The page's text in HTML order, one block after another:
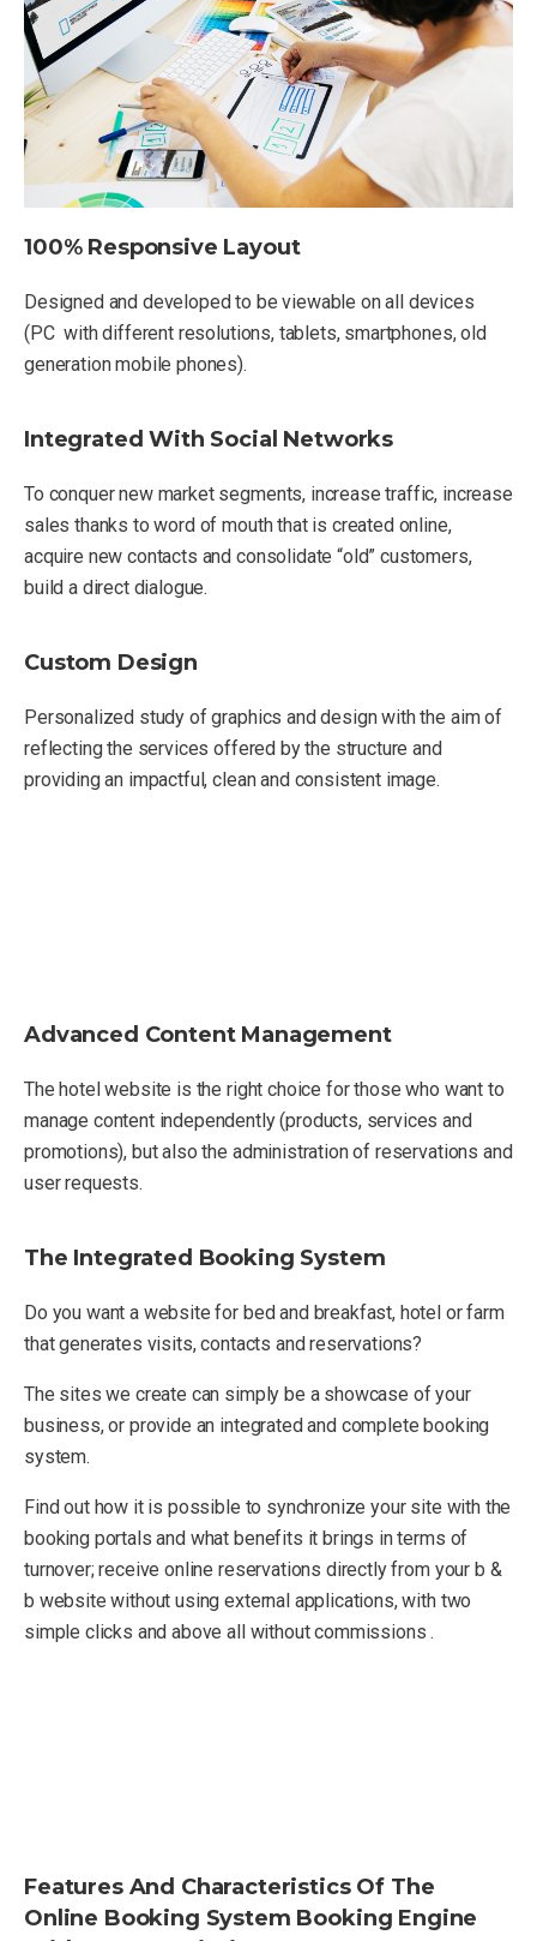
100% Responsive Layout
Designed and developed to be viewable on all devices
(PC with different resolutions, tablets, smartphones, old
generation mobile phones).
Integrated With Social Networks
To conquer new market segments, increase traffic, increase
sales thanks to word of mouth that is created online,
acquire new contacts and consolidate “old” customers,
build a direct dialogue.
Custom Design
Personalized study of graphics and design with the aim of
reflecting the services offered by the structure and
providing an impactful, clean and consistent image.
Advanced Content Management
The hotel website is the right choice for those who want to
manage content independently (products, services and
promotions), but also the administration of reservations and
user requests.
The Integrated Booking System
Do you want a website for bed and breakfast, hotel or farm
that generates visits, contacts and reservations?
The sites we create can simply be a showcase of your
business, or provide an integrated and complete booking
system.
Find out how it is possible to synchronize your site with the
booking portals and what benefits it brings in terms of
turnover; receive online reservations directly from your b &
b website without using external applications, with two
simple clicks and above all without commissions .
Features And Characteristics Of The
Online Booking System Booking Engine